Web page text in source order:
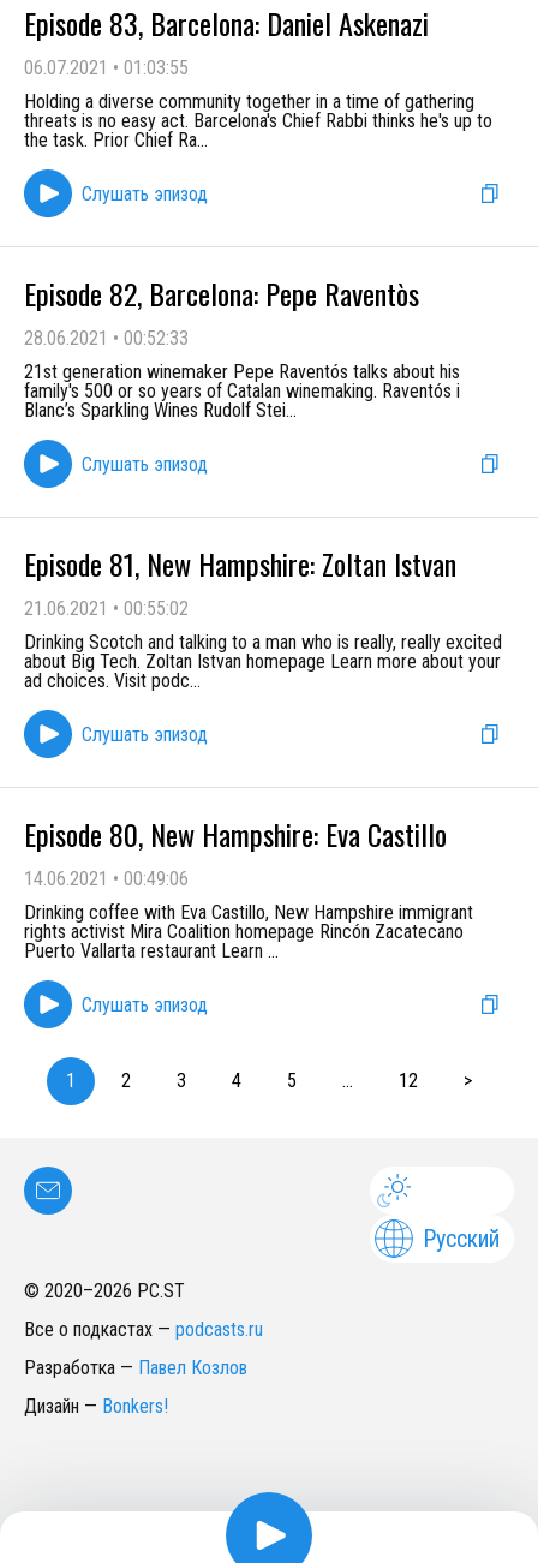
Episode 83, Barcelona: Daniel Askenazi
06.07.2021 • 01:03:55
Holding a diverse community together in a time of gathering
threats is no easy act. Barcelona's Chief Rabbi thinks he's up to
the task. Prior Chief Ra...
Слушать эпизод
Episode 82, Barcelona: Pepe Raventòs
28.06.2021 • 00:52:33
21st generation winemaker Pepe Raventós talks about his
family's 500 or so years of Catalan winemaking. Raventós i
Blanc’s Sparkling Wines Rudolf Stei...
Слушать эпизод
Episode 81, New Hampshire: Zoltan Istvan
21.06.2021 • 00:55:02
Drinking Scotch and talking to a man who is really, really excited
about Big Tech. Zoltan Istvan homepage Learn more about your
ad choices. Visit podc...
Слушать эпизод
Episode 80, New Hampshire: Eva Castillo
14.06.2021 • 00:49:06
Drinking coffee with Eva Castillo, New Hampshire immigrant
rights activist Mira Coalition homepage Rincón Zacatecano
Puerto Vallarta restaurant Learn ...
Слушать эпизод
1 2 3 4 5 ... 12 >
Русский
© 2020–2026 PC.ST
Все о подкастах — podcasts.ru
Разработка — Павел Козлов
Дизайн — Bonkers!